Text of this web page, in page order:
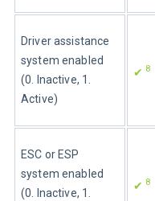
Driver assistance
system enabled
(0. Inactive, 1.
Active)
✔ 8
ESC or ESP
system enabled
(0. Inactive, 1.
✔ 8